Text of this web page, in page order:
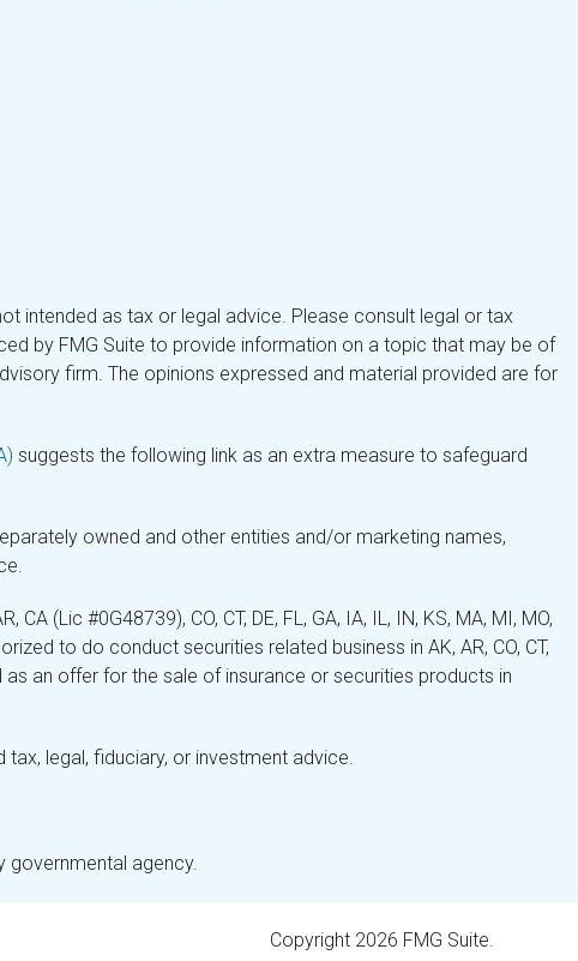
intended as tax or legal advice. Please consult legal or tax
by FMG Suite to provide information on a topic that may be of
firm. The opinions expressed and material provided are for
suggests the following link as an extra measure to safeguard
owned and other entities and/or marketing names,
(Lic #0G48739), CO, CT, DE, FL, GA, IA, IL, IN, KS, MA, MI, MO,
to do conduct securities related business in AK, AR, CO, CT,
as an offer for the sale of insurance or securities products in
legal, fiduciary, or investment advice.
governmental agency.
Copyright 2026 FMG Suite.